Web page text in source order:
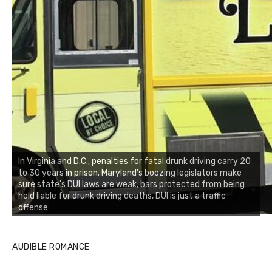
In Virginia and D.C., penalties for fatal drunk driving carry 20
to 30 years in prison. Maryland's boozing legislators make
sure state's DUI laws are weak; bars protected from being
held liable for drunk driving deaths, DUI is just a traffic
offense
AUDIBLE ROMANCE